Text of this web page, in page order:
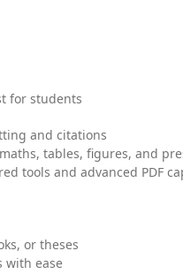
for students
and citations
tables, figures, and
tools and advanced PDF
or theses
with ease